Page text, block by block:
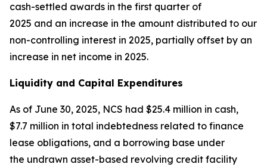
cash-settled awards in the first quarter of
2025 and an increase in the amount distributed to our
non-controlling interest in 2025, partially offset by an
increase in net income in 2025.
Liquidity and Capital Expenditures
As of June 30, 2025, NCS had $25.4 million in cash,
$7.7 million in total indebtedness related to finance
lease obligations, and a borrowing base under
the undrawn asset-based revolving credit facility